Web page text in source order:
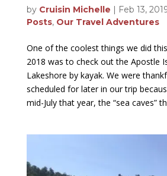
by Cruisin Michelle | Feb 13,
Posts, Our Travel Adventures
One of the coolest things we did
2018 was to check out the Apostle
Lakeshore by kayak. We were
scheduled for later in our trip
mid-July that year, the “sea caves”